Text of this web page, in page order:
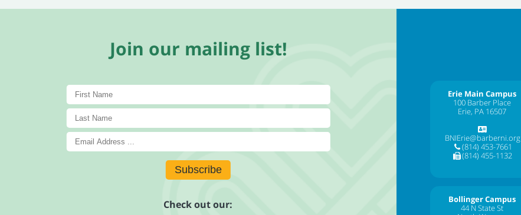
Join our mailing list!
Subscribe
Check out our:
Erie Main Campus
100 Barber Place
Erie, PA 16507
BNIErie@barberni.org
(814) 453-7661
(814) 455-1132
Bollinger Campus
44 N State St